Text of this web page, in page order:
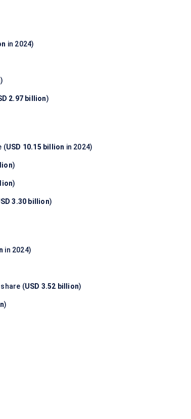
in 2024)
)
2.97 billion)
(USD 10.15 billion in 2024)
)
)
3.30 billion)
in 2024)
share (USD 3.52 billion)
)